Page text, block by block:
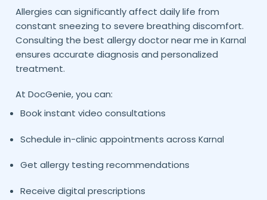
Allergies can significantly affect daily life from
constant sneezing to severe breathing discomfort.
Consulting the best allergy doctor near me in Karnal
ensures accurate diagnosis and personalized
treatment.
At DocGenie, you can:
Book instant video consultations
Schedule in-clinic appointments across Karnal
Get allergy testing recommendations
Receive digital prescriptions